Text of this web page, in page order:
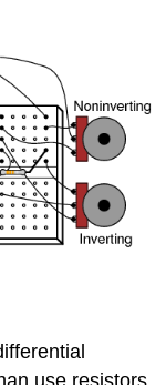
use resistors